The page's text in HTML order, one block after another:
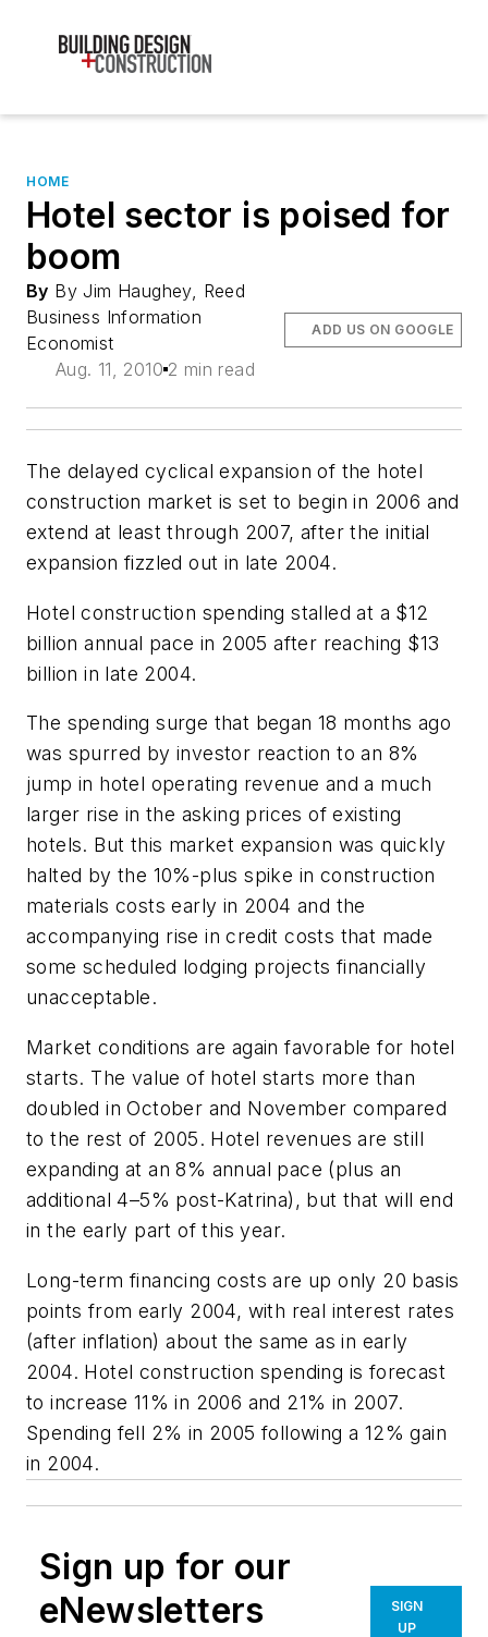
HOME
Hotel sector is poised for
boom
By By Jim Haughey, Reed
Business Information
Economist
Aug. 11, 2010 2 min read
ADD US ON GOOGLE
The delayed cyclical expansion of the hotel
construction market is set to begin in 2006 and
extend at least through 2007, after the initial
expansion fizzled out in late 2004.
Hotel construction spending stalled at a $12
billion annual pace in 2005 after reaching $13
billion in late 2004.
The spending surge that began 18 months ago
was spurred by investor reaction to an 8%
jump in hotel operating revenue and a much
larger rise in the asking prices of existing
hotels. But this market expansion was quickly
halted by the 10%-plus spike in construction
materials costs early in 2004 and the
accompanying rise in credit costs that made
some scheduled lodging projects financially
unacceptable.
Market conditions are again favorable for hotel
starts. The value of hotel starts more than
doubled in October and November compared
to the rest of 2005. Hotel revenues are still
expanding at an 8% annual pace (plus an
additional 4–5% post-Katrina), but that will end
in the early part of this year.
Long-term financing costs are up only 20 basis
points from early 2004, with real interest rates
(after inflation) about the same as in early
2004. Hotel construction spending is forecast
to increase 11% in 2006 and 21% in 2007.
Spending fell 2% in 2005 following a 12% gain
in 2004.
Sign up for our
eNewsletters
SIGN
UP